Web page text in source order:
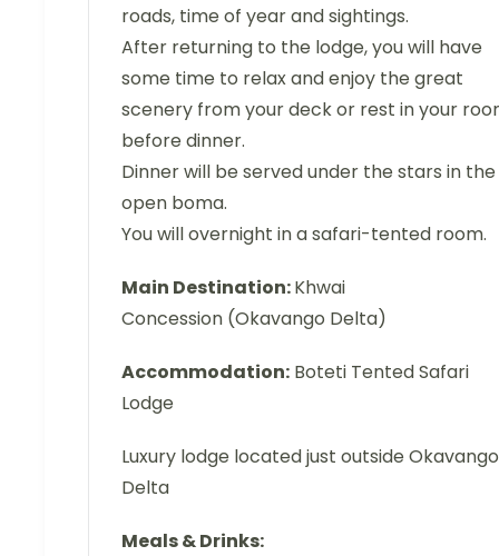
roads, time of year and sightings.
After returning to the lodge, you will have
some time to relax and enjoy the great
scenery from your deck or rest in your
before dinner.
Dinner will be served under the stars in the
open boma.
You will overnight in a safari-tented room.
Main Destination:Khwai
Concession (Okavango Delta)
Accommodation: Boteti Tented Safari
Lodge
Luxury lodge located just outside Okavango
Delta
Meals & Drinks: